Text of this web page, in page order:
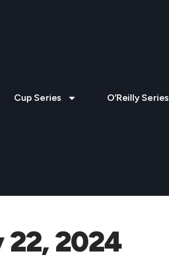
Cup Series O’Reilly Series
22, 2024